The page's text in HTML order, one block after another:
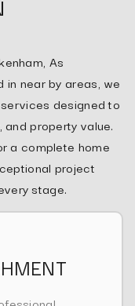
As
near by areas, we
designed to
property value.
a complete home
project
stage.